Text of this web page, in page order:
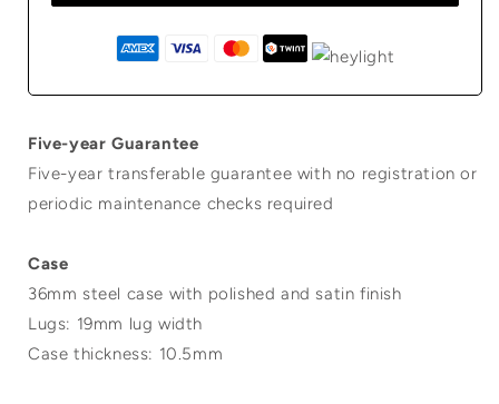
Five-year Guarantee
Five-year transferable guarantee with no registration or
periodic maintenance checks required
Case
36mm steel case with polished and satin finish
Lugs: 19mm lug width
Case thickness: 10.5mm